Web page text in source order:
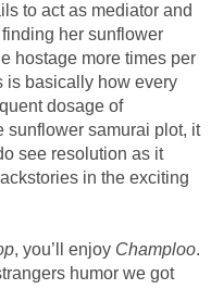
to act as mediator and
her sunflower
hostage more times per
is basically how every
dosage of
sunflower samurai plot, it
see resolution as it
in the exciting
, you’ll enjoy Champloo.
humor we got